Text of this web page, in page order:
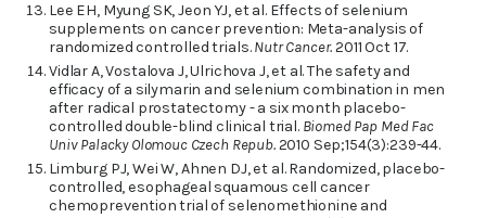
Lee EH, Myung SK, Jeon YJ, et al. Effects of selenium
supplements on cancer prevention: Meta-analysis of
randomized controlled trials.Nutr Cancer.2011 Oct 17.
Vidlar A, Vostalova J, Ulrichova J, et al. The safety and
efficacy of a silymarin and selenium combination in men
after radical prostatectomy - a six month placebo-
controlled double-blind clinical trial. Biomed Pap Med Fac
Univ Palacky Olomouc Czech Repub.2010 Sep;154(3):239-44.
Limburg PJ, Wei W, Ahnen DJ, et al. Randomized, placebo-
controlled, esophageal squamous cell cancer
chemoprevention trial of selenomethionine and